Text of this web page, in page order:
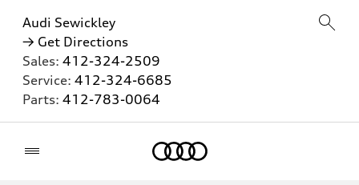
Audi Sewickley
→ Get Directions
Sales: 412-324-2509
Service: 412-324-6685
Parts: 412-783-0064